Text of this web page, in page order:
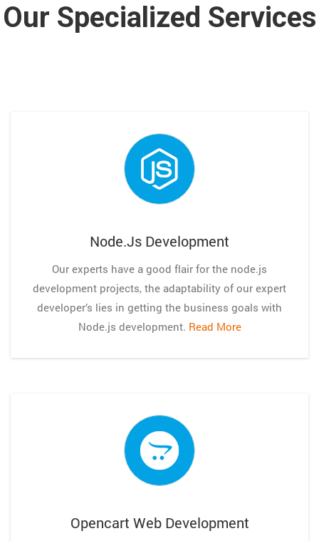
Our Specialized Services
Node.js Development
Our experts have a good flair for the node.js
development projects, the adaptability of our expert
developer’s lies in getting the business goals with
Node.js development. Read More
Opencart Web Development